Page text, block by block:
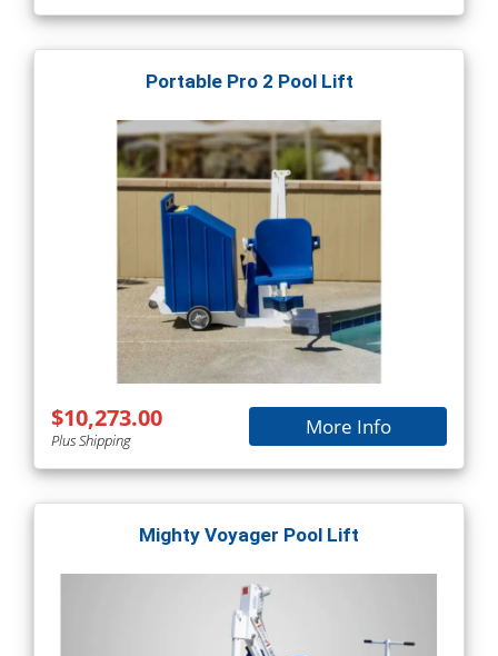
Portable Pro 2 Pool Lift
$10,273.00
Plus Shipping
More Info
Mighty Voyager Pool Lift